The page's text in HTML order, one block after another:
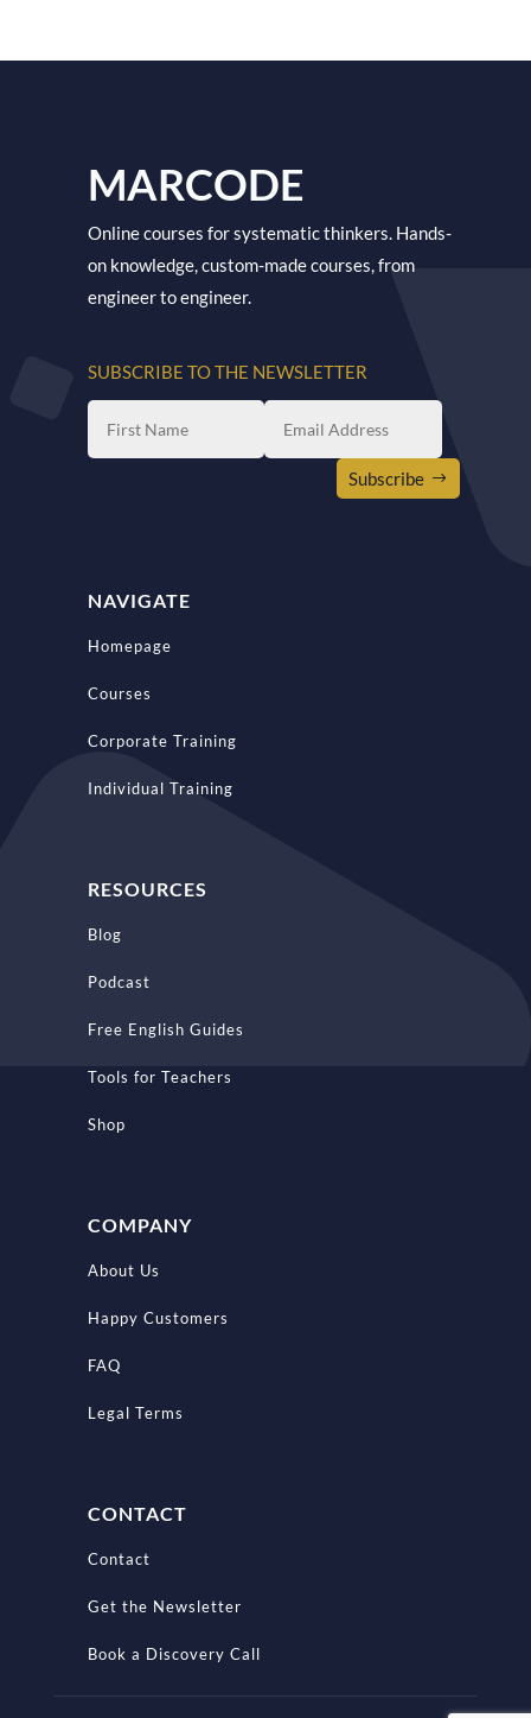
MARCODE
Online courses for systematic thinkers. Hands-
on knowledge, custom-made courses, from
engineer to engineer.
SUBSCRIBE TO THE NEWSLETTER
Subscribe
NAVIGATE
Homepage
Courses
Corporate Training
Individual Training
RESOURCES
Blog
Podcast
Free English Guides
Tools for Teachers
Shop
COMPANY
About Us
Happy Customers
FAQ
Legal Terms
CONTACT
Contact
Get the Newsletter
Book a Discovery Call